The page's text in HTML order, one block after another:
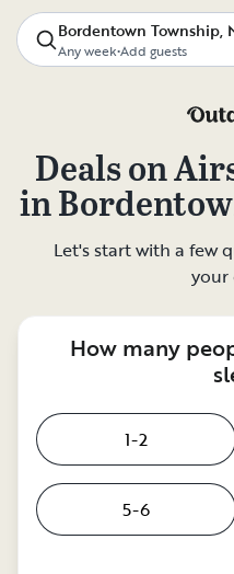
Bordentown Township,
Any week•Add guests
Deals on
in
Let's start with a few
your
How many
1-2
5-6